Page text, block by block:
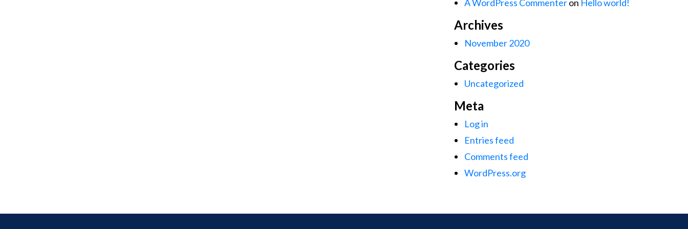
A WordPress Commenteron Hello world!
Archives
November 2020
Categories
Uncategorized
Meta
Log in
Entries feed
Comments feed
WordPress.org